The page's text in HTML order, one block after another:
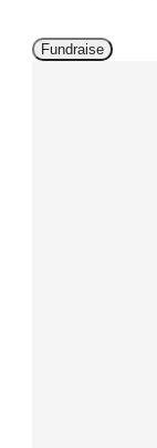
Fundraise